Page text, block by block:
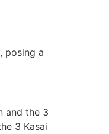
posing a
and the 3
3 Kasai